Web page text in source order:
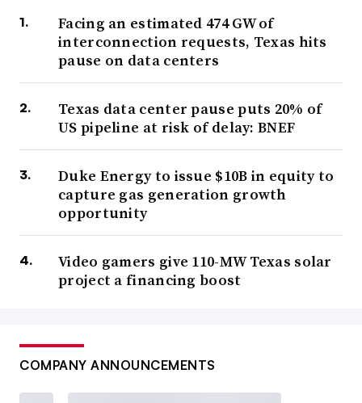
Facing an estimated 474 GW of
interconnection requests, Texas hits
pause on data centers
Texas data center pause puts 20% of
US pipeline at risk of delay: BNEF
Duke Energy to issue $10B in equity to
capture gas generation growth
opportunity
Video gamers give 110-MW Texas solar
project a financing boost
COMPANY ANNOUNCEMENTS